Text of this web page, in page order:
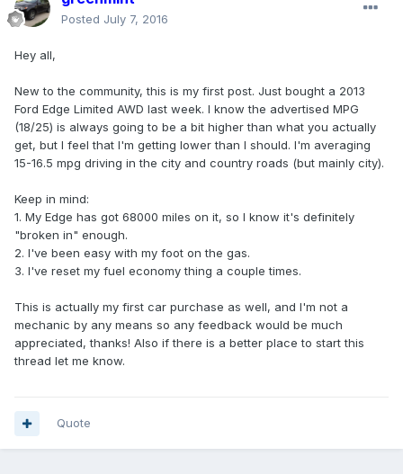
Posted July 7, 2016
Hey all,
New to the community, this is my first post. Just bought a 2013
Ford Edge Limited AWD last week. I know the advertised MPG
(18/25) is always going to be a bit higher than what you actually
get, but I feel that I'm getting lower than I should. I'm averaging
15-16.5 mpg driving in the city and country roads (but mainly city).
Keep in mind:
1. My Edge has got 68000 miles on it, so I know it's definitely
"broken in" enough.
2. I've been easy with my foot on the gas.
3. I've reset my fuel economy thing a couple times.
This is actually my first car purchase as well, and I'm not a
mechanic by any means so any feedback would be much
appreciated, thanks! Also if there is a better place to start this
thread let me know.
Quote